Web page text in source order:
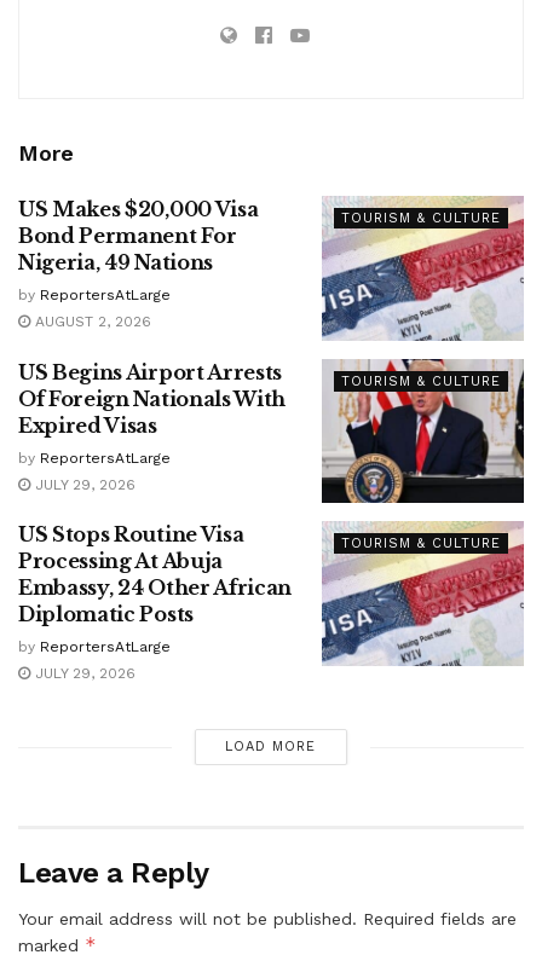
More
TOURISM & CULTURE
US Makes $20,000 Visa
Bond Permanent For
Nigeria, 49 Nations
by ReportersAtLarge
AUGUST 2, 2026
TOURISM & CULTURE
US Begins Airport Arrests
Of Foreign Nationals With
Expired Visas
by ReportersAtLarge
JULY 29, 2026
TOURISM & CULTURE
US Stops Routine Visa
Processing At Abuja
Embassy, 24 Other African
Diplomatic Posts
by ReportersAtLarge
JULY 29, 2026
LOAD MORE
Leave a Reply
Your email address will not be published. Required fields are
marked *